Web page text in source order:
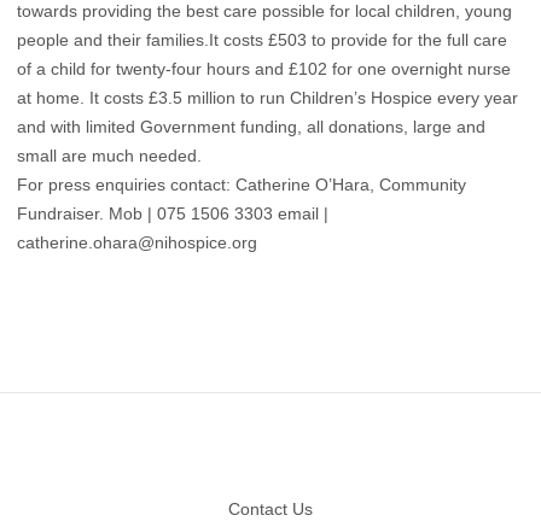
towards providing the best care possible for local children, young
people and their families.It costs £503 to provide for the full care
of a child for twenty-four hours and £102 for one overnight nurse
at home. It costs £3.5 million to run Children’s Hospice every year
and with limited Government funding, all donations, large and
small are much needed.
For press enquiries contact: Catherine O’Hara, Community
Fundraiser. Mob | 075 1506 3303 email |
catherine.ohara@nihospice.org
Contact Us